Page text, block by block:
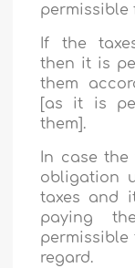
permissible
If the
then it is
them
[as it is
them].
In case
obligation
taxes and
paying
regard.